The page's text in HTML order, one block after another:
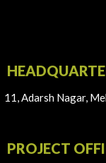
11, Adarsh Nagar,
PROJECT